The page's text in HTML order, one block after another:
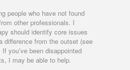
people who have not found
other professionals. I
should identify core issues
difference from the outset (see
If you’ve been disappointed
I may be able to help.